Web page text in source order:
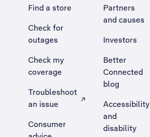
Find a store
Check for
outages
Check my
coverage
Troubleshoot
an issue
, Opens external site in a new tab
Consumer
Partners
and causes
Investors
Better
Connected
blog
Accessibility
and
disability